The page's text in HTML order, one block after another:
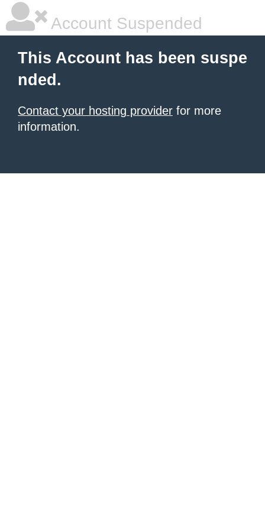
Account Suspended
This Account has been suspe
nded.
Contact your hosting provider for more
information.